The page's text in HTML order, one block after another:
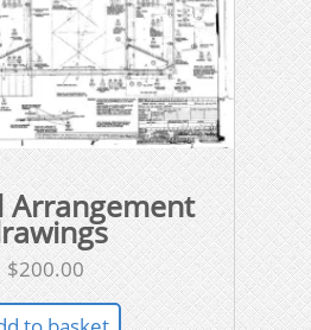
Arrangement
$200.00